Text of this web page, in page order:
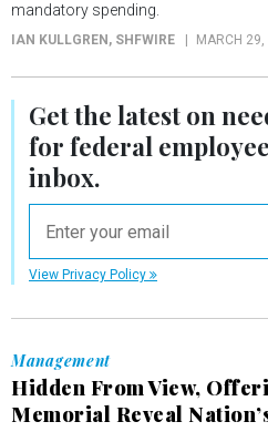
mandatory spending.
IAN KULLGREN , SHFWIRE MARCH
Get the latest on
for federal
inbox.
View Privacy Policy
Management
Hidden From View,
Memorial Reveal